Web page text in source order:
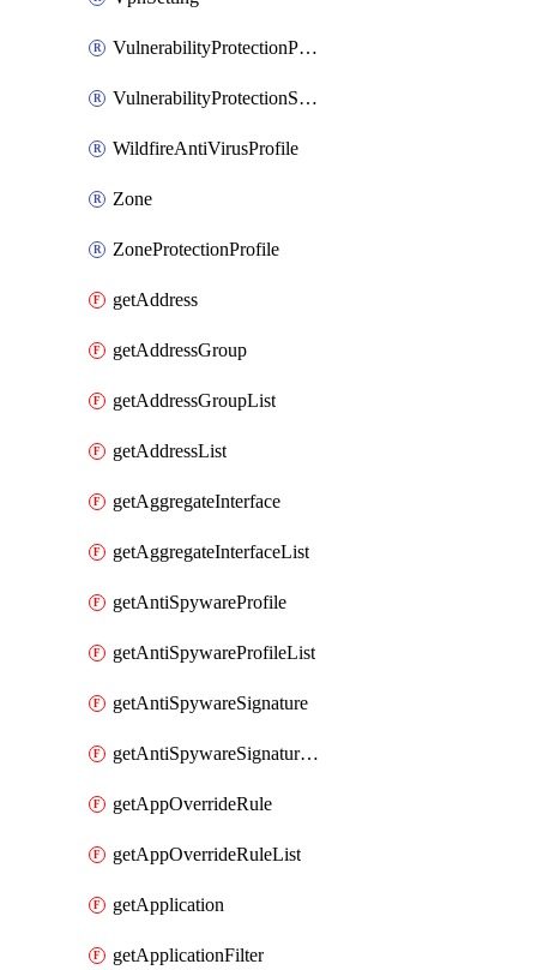
VulnerabilityProtectionProfile
VulnerabilityProtectionSignature
WildfireAntiVirusProfile
Zone
ZoneProtectionProfile
getAddress
getAddressGroup
getAddressGroupList
getAddressList
getAggregateInterface
getAggregateInterfaceList
getAntiSpywareProfile
getAntiSpywareProfileList
getAntiSpywareSignature
getAntiSpywareSignatureList
getAppOverrideRule
getAppOverrideRuleList
getApplication
getApplicationFilter